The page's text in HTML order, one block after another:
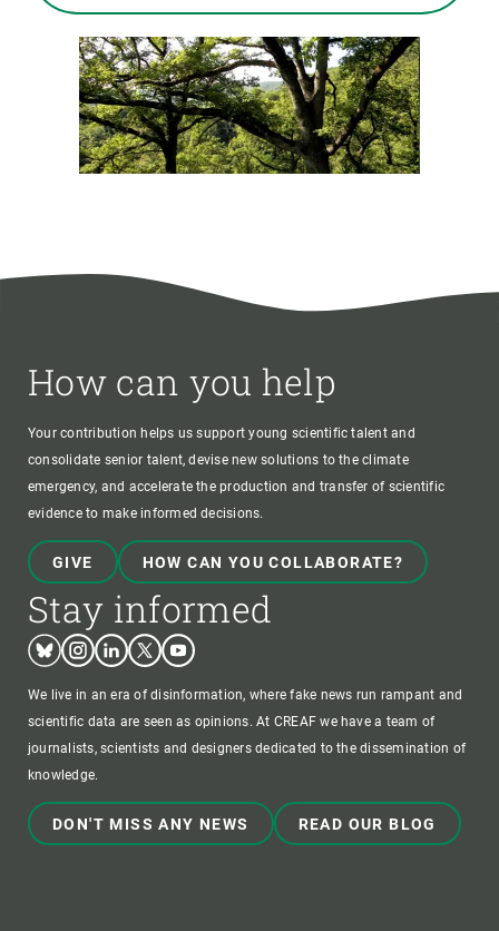
How can you help
Your contribution helps us support young scientific talent and
consolidate senior talent, devise new solutions to the climate
emergency, and accelerate the production and transfer of scientific
evidence to make informed decisions.
GIVE HOW CAN YOU COLLABORATE?
Stay informed
BlueskyInstagram
LinkedinTwitterYoutube
We live in an era of disinformation, where fake news run rampant and
scientific data are seen as opinions. At CREAF we have a team of
journalists, scientists and designers dedicated to the dissemination of
knowledge.
DON'T MISS ANY NEWS READ OUR BLOG